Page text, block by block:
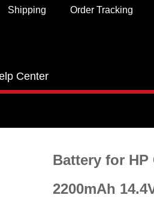
Order Tracking
Shipping
Center
Battery for HP
2200mAh